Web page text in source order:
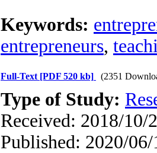
Keywords:
entrepreneurs,
Full-Text [PDF 520 kb] (2351
Type of Study:
Received: 2018/10/
Published: 2020/06/